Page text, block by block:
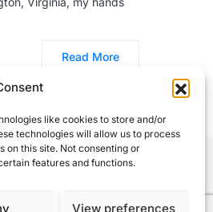
like cookies to store and/or
technologies will allow us to process
on this site. Not consenting or
features and functions.
View preferences
Read More